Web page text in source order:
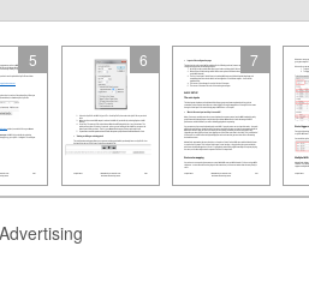
5 6 7
Advertising